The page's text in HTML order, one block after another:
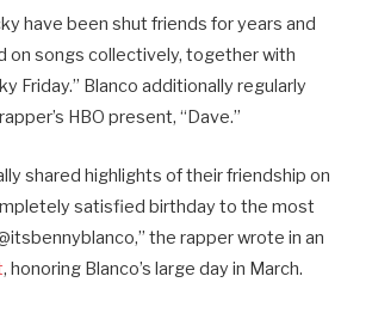
have been shut friends for years and
on songs collectively, together with
Friday.” Blanco additionally regularly
HBO present, “Dave.”
shared highlights of their friendship on
satisfied birthday to the most
the rapper wrote in an
, honoring Blanco’s large day in March.